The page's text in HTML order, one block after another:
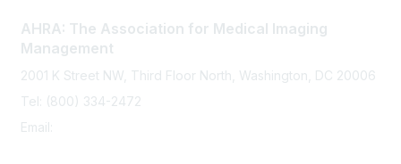
AHRA: The Association for Medical Imaging
Management
2001 K Street NW, Third Floor North, Washington, DC 20006
Tel: (800) 334-2472
Email: